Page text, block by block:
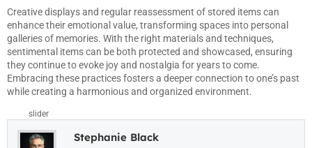
Creative displays and regular reassessment of stored items can
enhance their emotional value, transforming spaces into personal
galleries of memories. With the right materials and techniques,
sentimental items can be both protected and showcased, ensuring
they continue to evoke joy and nostalgia for years to come.
Embracing these practices fosters a deeper connection to one’s past
while creating a harmonious and organized environment.
slider
Stephanie Black